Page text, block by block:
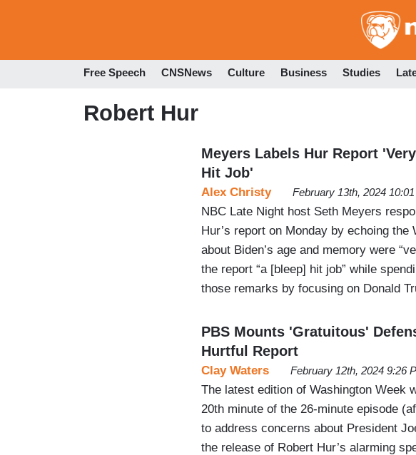
Free Speech CNSNews Culture Business Studies
Robert Hur
Meyers Labels Hur Report
Hit Job'
Alex Christy February 13th, 2024
NBC Late Night host Seth Meyers
Hur’s report on Monday by echoing
about Biden’s age and memory were
the report “a [bleep] hit job” while
those remarks by focusing on Donald
PBS Mounts 'Gratuitous'
Hurtful Report
Clay Waters February 12th, 2024 9:26
The latest edition of Washington Week
20th minute of the 26-minute episode
to address concerns about President
the release of Robert Hur’s alarming